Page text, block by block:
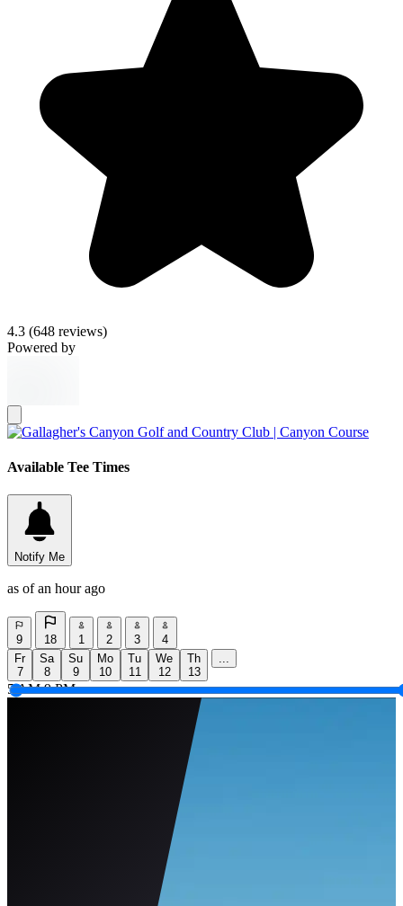
4.3 (648 reviews)
Powered by
Available Tee Times
Notify Me
as of an hour ago
9 18 1 2 3
4
Fr
7
Sa
8
Su
9
Mo
10
Tu
11
We
12
Th
13
...
5 AM 9 PM